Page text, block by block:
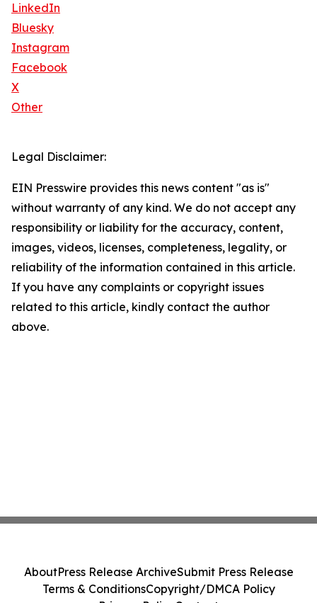
LinkedIn
Bluesky
Instagram
Facebook
X
Other
Legal Disclaimer:
EIN Presswire provides this news content "as is"
without warranty of any kind. We do not accept any
responsibility or liability for the accuracy, content,
images, videos, licenses, completeness, legality, or
reliability of the information contained in this article.
If you have any complaints or copyright issues
related to this article, kindly contact the author
above.
AboutPress Release ArchiveSubmit Press Release
Terms & ConditionsCopyright/DMCA Policy